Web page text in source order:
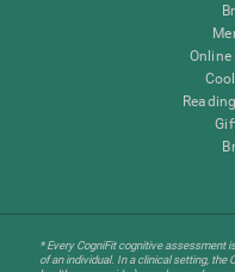
* Every CogniFit cognitive assessment
of an individual. In a clinical setting, the